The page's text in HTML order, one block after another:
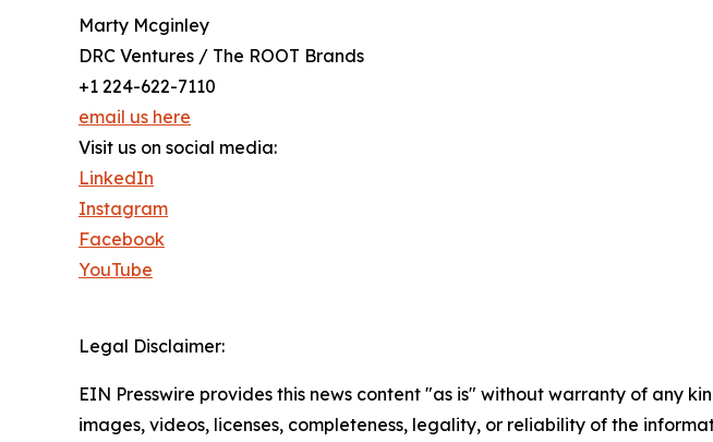
Marty Mcginley
DRC Ventures / The ROOT Brands
+1 224-622-7110
email us here
Visit us on social media:
LinkedIn
Instagram
Facebook
YouTube
Legal Disclaimer:
EIN Presswire provides this news content "as is" without warranty of any
images, videos, licenses, completeness, legality, or reliability of the